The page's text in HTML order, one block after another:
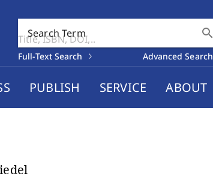
Search Term search
Full-Text Search Advanced Search
PUBLISH SERVICE ABOUT